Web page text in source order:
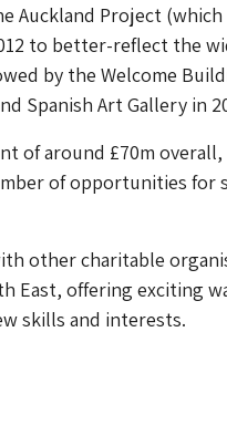
Auckland Project (which
to better-reflect the
by the Welcome
Spanish Art Gallery in
of around £70m overall,
of opportunities for
other charitable
East, offering exciting
skills and interests.